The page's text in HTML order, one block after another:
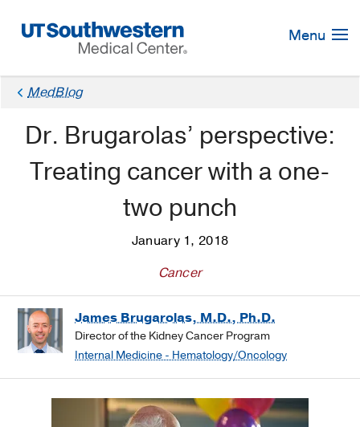
Navigation
Menu
MedBlog
Dr. Brugarolas’ perspective:
Treating cancer with a one-
two punch
January 1, 2018
Cancer
James Brugarolas, M.D., Ph.D.
Director of the Kidney Cancer Program
Internal Medicine - Hematology/Oncology